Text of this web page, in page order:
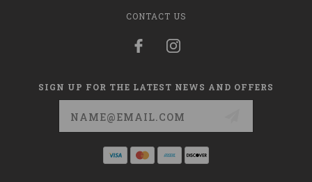
CONTACT US
SIGN UP FOR THE LATEST NEWS AND OFFERS